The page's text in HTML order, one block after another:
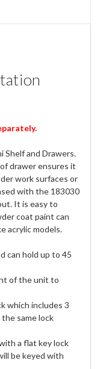
Shelf and Drawers.
drawer ensures it
work surfaces or
with the 183030
It is easy to
coat paint can
acrylic models.
can hold up to 45
of the unit to
which includes 3
same lock
a flat key lock
be keyed with